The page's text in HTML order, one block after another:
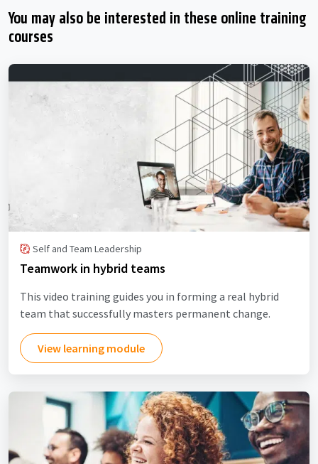
You may also be interested in these online training
courses
Self and Team Leadership
Teamwork in hybrid teams
This video training guides you in forming a real hybrid
team that successfully masters permanent change.
View learning module